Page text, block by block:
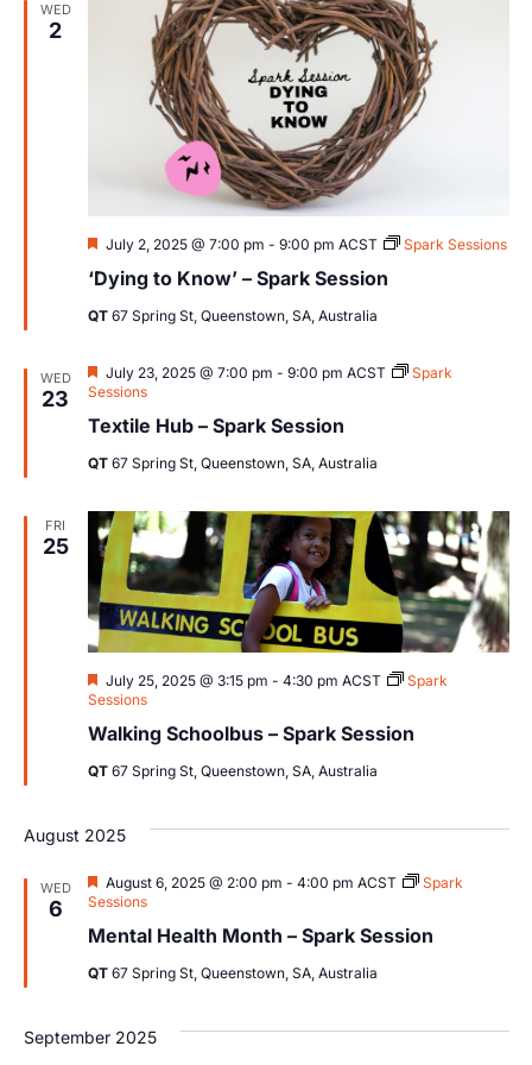
WED
2
‘Dying to Know’ – Spark Session
Featured
July 2, 2025 @ 7:00 pm - 9:00 pm ACST Spark Sessions
QT 67 Spring St, Queenstown, SA, Australia
WED
23
Textile Hub – Spark Session
Featured
July 23, 2025 @ 7:00 pm - 9:00 pm ACST
Spark
Sessions
QT 67 Spring St, Queenstown, SA, Australia
FRI
25
Walking Schoolbus – Spark Session
Featured
July 25, 2025 @ 3:15 pm - 4:30 pm ACST
Spark
Sessions
QT 67 Spring St, Queenstown, SA, Australia
August 2025
WED
6
Mental Health Month – Spark Session
Featured
August 6, 2025 @ 2:00 pm - 4:00 pm ACST
Spark
Sessions
QT 67 Spring St, Queenstown, SA, Australia
September 2025